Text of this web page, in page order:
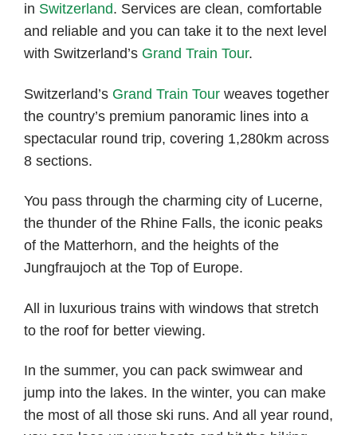
in Switzerland. Services are clean, comfortable
and reliable and you can take it to the next level
with Switzerland’s Grand Train Tour.
Switzerland’s Grand Train Tour weaves together
the country’s premium panoramic lines into a
spectacular round trip, covering 1,280km across
8 sections.
You pass through the charming city of Lucerne,
the thunder of the Rhine Falls, the iconic peaks
of the Matterhorn, and the heights of the
Jungfraujoch at the Top of Europe.
All in luxurious trains with windows that stretch
to the roof for better viewing.
In the summer, you can pack swimwear and
jump into the lakes. In the winter, you can make
the most of all those ski runs. And all year round,